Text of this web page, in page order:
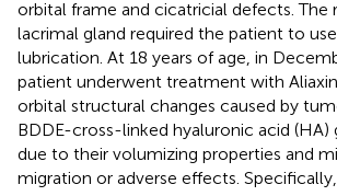
orbital frame and cicatricial defects. The
lacrimal gland required the patient to
lubrication. At 18 years of age, in
patient underwent treatment with Aliaxin
orbital structural changes caused by
BDDE-cross-linked hyaluronic acid (HA)
due to their volumizing properties and
migration or adverse effects.